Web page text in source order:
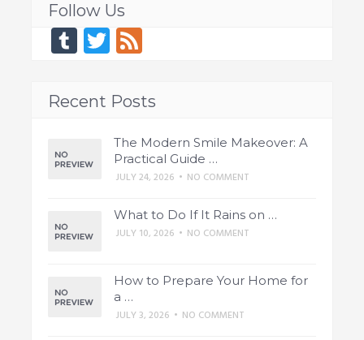
Follow Us
Tumblr
Twitter
Feed
Recent Posts
The Modern Smile Makeover: A
Practical Guide …
JULY 24, 2026 • NO COMMENT
What to Do If It Rains on …
JULY 10, 2026 • NO COMMENT
How to Prepare Your Home for
a …
JULY 3, 2026 • NO COMMENT